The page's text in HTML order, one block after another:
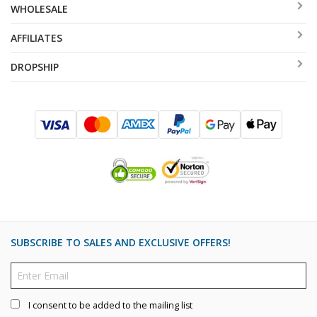
WHOLESALE
AFFILIATES
DROPSHIP
SUBSCRIBE TO SALES AND EXCLUSIVE OFFERS!
I consent to be added to the mailing list